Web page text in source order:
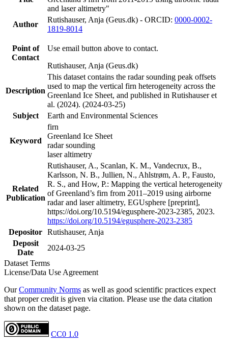
and laser altimetry"
Author
Rutishauser, Anja (Geus.dk) - ORCID: 0000-0002-
1819-8014
Point of
Contact
Use email button above to contact.
Rutishauser, Anja (Geus.dk)
Description
This dataset contains the radar sounding peak offsets
used to map the vertical firn heterogeneity across the
Greenland Ice Sheet, and published in Rutishauser et
al. (2024). (2024-03-25)
Subject
Earth and Environmental Sciences
Keyword
firn
Greenland Ice Sheet
radar sounding
laser altimetry
Related
Publication
Rutishauser, A., Scanlan, K. M., Vandecrux, B.,
Karlsson, N. B., Jullien, N., Ahlstrøm, A. P., Fausto,
R. S., and How, P.: Mapping the vertical heterogeneity
of Greenland’s firn from 2011–2019 using airborne
radar and laser altimetry, EGUsphere [preprint],
https://doi.org/10.5194/egusphere-2023-2385, 2023.
https://doi.org/10.5194/egusphere-2023-2385
Depositor Rutishauser, Anja
Deposit
Date
2024-03-25
Dataset Terms
License/Data Use Agreement
OurCommunity Norms as well as good scientific practices expect
that proper credit is given via citation. Please use the data citation
shown on the dataset page.
CC0 1.0